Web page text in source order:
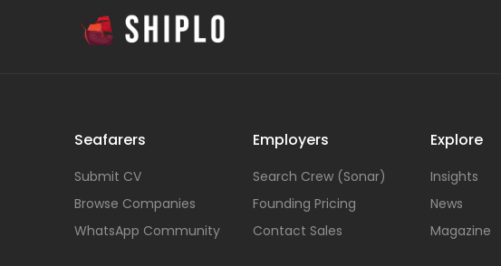
Seafarers
Submit CV
Browse Companies
WhatsApp Community
Employers
Search Crew (Sonar)
Founding Pricing
Contact Sales
Explore
Insights
News
Magazine